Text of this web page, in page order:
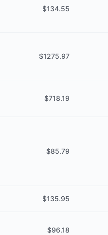
$134.55
$1275.97
$718.19
$85.79
$135.95
$96.18